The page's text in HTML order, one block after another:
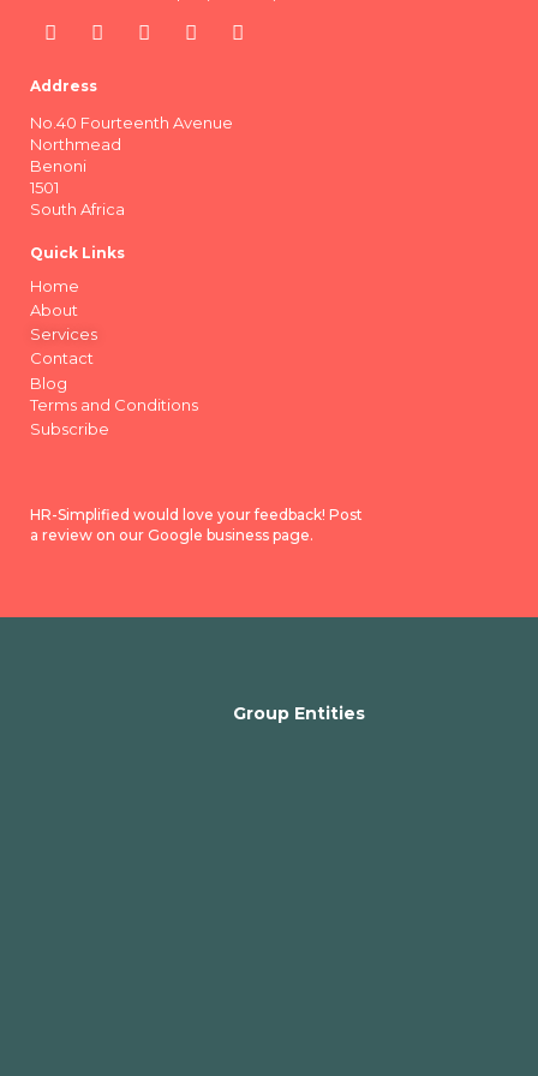
Address
No.40 Fourteenth Avenue
Northmead
Benoni
1501
South Africa
Quick Links
Home
About
Services
Contact
Blog
Terms and Conditions
Subscribe
HR-Simplified would love your feedback! Post
a review on our Google business page.
Group Entities